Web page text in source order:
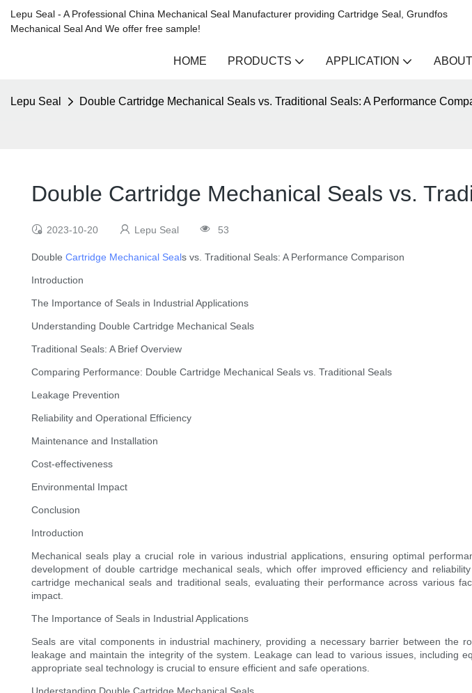
Lepu Seal - A Professional China Mechanical Seal Manufacturer providing Cartridge Seal, Grundfos
Mechanical Seal And We offer free sample!
HOME PRODUCTS APPLICATION
Lepu Seal Double Cartridge Mechanical Seals vs. Traditional Seals: A Performance
Double Cartridge Mechanical Seals vs.
2023-10-20 Lepu Seal 53
Double Cartridge Mechanical Seals vs. Traditional Seals: A Performance Comparison
Introduction
The Importance of Seals in Industrial Applications
Understanding Double Cartridge Mechanical Seals
Traditional Seals: A Brief Overview
Comparing Performance: Double Cartridge Mechanical Seals vs. Traditional Seals
Leakage Prevention
Reliability and Operational Efficiency
Maintenance and Installation
Cost-effectiveness
Environmental Impact
Conclusion
Introduction
Mechanical seals play a crucial role in various industrial applications, ensuring optimal
development of double cartridge mechanical seals, which offer improved efficiency and
cartridge mechanical seals and traditional seals, evaluating their performance across various
impact.
The Importance of Seals in Industrial Applications
Seals are vital components in industrial machinery, providing a necessary barrier between
leakage and maintain the integrity of the system. Leakage can lead to various issues, including
appropriate seal technology is crucial to ensure efficient and safe operations.